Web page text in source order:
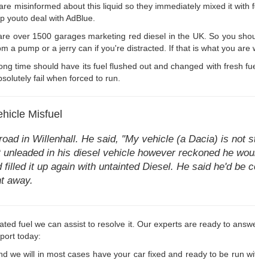
misinformed about this liquid so they immediately mixed it
youto deal with AdBlue.
over 1500 garages marketing red diesel in the UK. So you
a pump or a jerry can if you're distracted. If that is what you are
time should have its fuel flushed out and changed with fresh
fail when forced to run.
Misfuel
in Willenhall. He said, "My vehicle (a Dacia) is not
in his diesel vehicle however reckoned he
it up again with untainted Diesel. He said he'd be
away.
fuel we can assist to resolve it. Our experts are ready to
today:
we will in most cases have your car fixed and ready to be run